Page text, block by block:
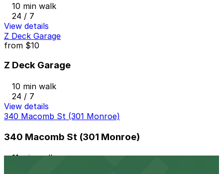
10 min walk
24 / 7
View details
Z Deck Garage
from $10
Z Deck Garage
10 min walk
24 / 7
View details
340 Macomb St (301 Monroe)
340 Macomb St (301 Monroe)
11 min walk